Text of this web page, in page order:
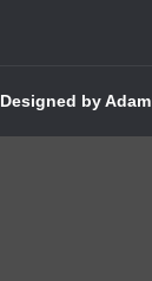
Designed by Adam